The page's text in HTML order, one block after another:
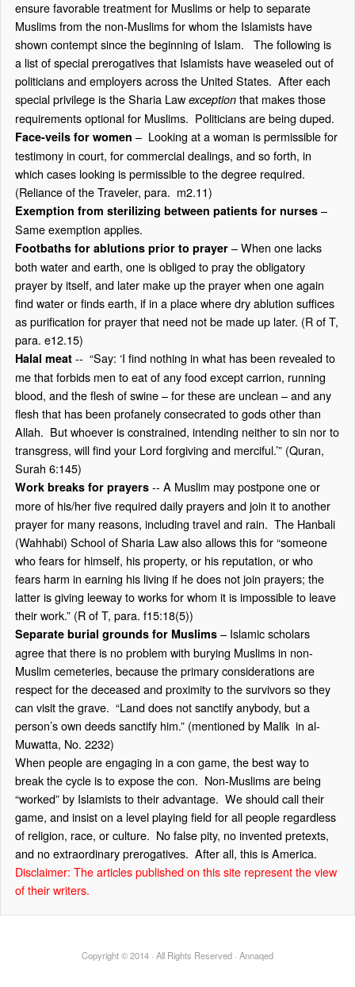
ensure favorable treatment for Muslims or help to separate
Muslims from the non-Muslims for whom the Islamists have
shown contempt since the beginning of Islam. The following is
a list of special prerogatives that Islamists have weaseled out of
politicians and employers across the United States. After each
special privilege is the Sharia Law exception that makes those
requirements optional for Muslims. Politicians are being duped.
Face-veils for women – Looking at a woman is permissible for
testimony in court, for commercial dealings, and so forth, in
which cases looking is permissible to the degree required.
(Reliance of the Traveler, para. m2.11)
Exemption from sterilizing between patients for nurses –
Same exemption applies.
Footbaths for ablutions prior to prayer– When one lacks
both water and earth, one is obliged to pray the obligatory
prayer by itself, and later make up the prayer when one again
find water or finds earth, if in a place where dry ablution suffices
as purification for prayer that need not be made up later. (R of T,
para. e12.15)
Halal meat-- “Say: ‘I find nothing in what has been revealed to
me that forbids men to eat of any food except carrion, running
blood, and the flesh of swine – for these are unclean – and any
flesh that has been profanely consecrated to gods other than
Allah. But whoever is constrained, intending neither to sin nor to
transgress, will find your Lord forgiving and merciful.’” (Quran,
Surah 6:145)
Work breaks for prayers -- A Muslim may postpone one or
more of his/her five required daily prayers and join it to another
prayer for many reasons, including travel and rain. The Hanbali
(Wahhabi) School of Sharia Law also allows this for “someone
who fears for himself, his property, or his reputation, or who
fears harm in earning his living if he does not join prayers; the
latter is giving leeway to works for whom it is impossible to leave
their work.” (R of T, para. f15:18(5))
Separate burial grounds for Muslims – Islamic scholars
agree that there is no problem with burying Muslims in non-
Muslim cemeteries, because the primary considerations are
respect for the deceased and proximity to the survivors so they
can visit the grave. “Land does not sanctify anybody, but a
person’s own deeds sanctify him.” (mentioned by Malik in al-
Muwatta, No. 2232)
When people are engaging in a con game, the best way to
break the cycle is to expose the con. Non-Muslims are being
“worked” by Islamists to their advantage. We should call their
game, and insist on a level playing field for all people regardless
of religion, race, or culture. No false pity, no invented pretexts,
and no extraordinary prerogatives. After all, this is America.
Disclaimer: The articles published on this site represent the view
of their writers.
Copyright © 2014 · All Rights Reserved · Annaqed